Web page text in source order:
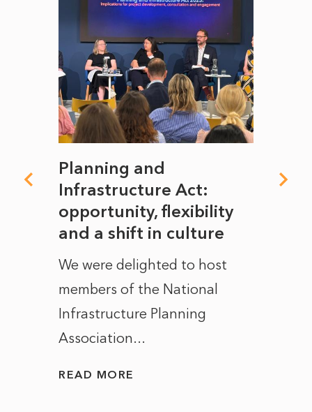
Planning and
Infrastructure Act:
opportunity, flexibility
and a shift in culture
We were delighted to host
members of the National
Infrastructure Planning
Association...
READ MORE